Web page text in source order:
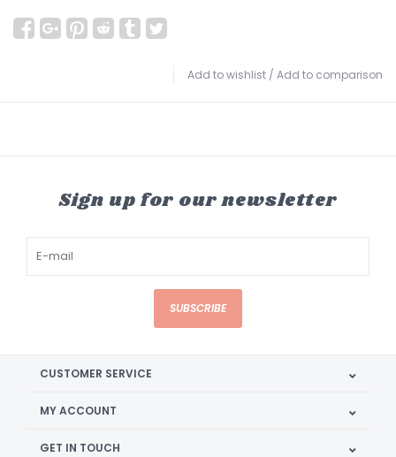
Add to wishlist / Add to comparison
Sign up for our newsletter
SUBSCRIBE
CUSTOMER SERVICE
MY ACCOUNT
GET IN TOUCH